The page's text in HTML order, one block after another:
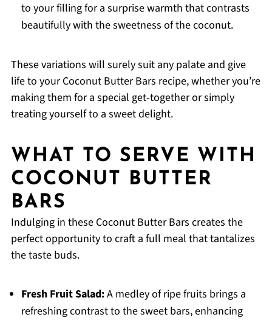
to your filling for a surprise warmth that contrasts
beautifully with the sweetness of the coconut.
These variations will surely suit any palate and give
life to your Coconut Butter Bars recipe, whether you’re
making them for a special get-together or simply
treating yourself to a sweet delight.
WHAT TO SERVE WITH
COCONUT BUTTER
BARS
Indulging in these Coconut Butter Bars creates the
perfect opportunity to craft a full meal that tantalizes
the taste buds.
Fresh Fruit Salad:A medley of ripe fruits brings a
refreshing contrast to the sweet bars, enhancing